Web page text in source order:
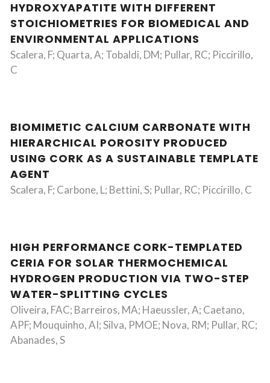
HYDROXYAPATITE WITH DIFFERENT
STOICHIOMETRIES FOR BIOMEDICAL AND
ENVIRONMENTAL APPLICATIONS
Scalera, F; Quarta, A; Tobaldi, DM; Pullar, RC; Piccirillo,
C
BIOMIMETIC CALCIUM CARBONATE WITH
HIERARCHICAL POROSITY PRODUCED
USING CORK AS A SUSTAINABLE TEMPLATE
AGENT
Scalera, F; Carbone, L; Bettini, S; Pullar, RC; Piccirillo, C
HIGH PERFORMANCE CORK-TEMPLATED
CERIA FOR SOLAR THERMOCHEMICAL
HYDROGEN PRODUCTION VIA TWO-STEP
WATER-SPLITTING CYCLES
Oliveira, FAC; Barreiros, MA; Haeussler, A; Caetano,
APF; Mouquinho, AI; Silva, PMOE; Nova, RM; Pullar, RC;
Abanades, S